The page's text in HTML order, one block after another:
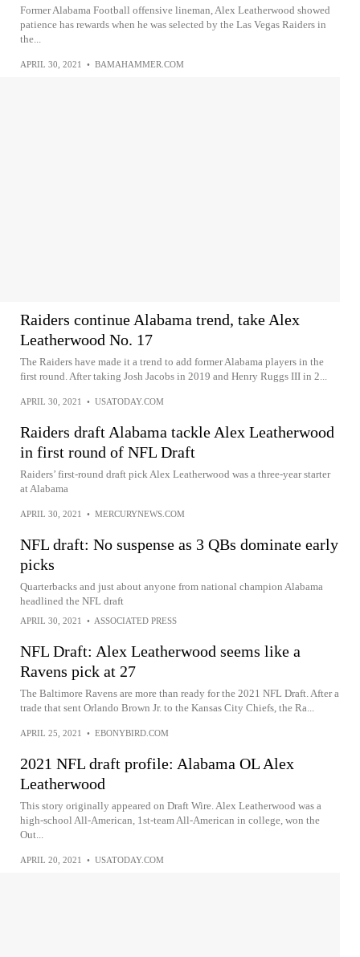
Former Alabama Football offensive lineman, Alex Leatherwood showed
patience has rewards when he was selected by the Las Vegas Raiders in
the...
APRIL 30, 2021 • BAMAHAMMER.COM
Raiders continue Alabama trend, take Alex
Leatherwood No. 17
The Raiders have made it a trend to add former Alabama players in the
first round. After taking Josh Jacobs in 2019 and Henry Ruggs III in 2...
APRIL 30, 2021 • USATODAY.COM
Raiders draft Alabama tackle Alex Leatherwood
in first round of NFL Draft
Raiders’ first-round draft pick Alex Leatherwood was a three-year starter
at Alabama
APRIL 30, 2021 • MERCURYNEWS.COM
NFL draft: No suspense as 3 QBs dominate early
picks
Quarterbacks and just about anyone from national champion Alabama
headlined the NFL draft
APRIL 30, 2021 • ASSOCIATED PRESS
NFL Draft: Alex Leatherwood seems like a
Ravens pick at 27
The Baltimore Ravens are more than ready for the 2021 NFL Draft. After a
trade that sent Orlando Brown Jr. to the Kansas City Chiefs, the Ra...
APRIL 25, 2021 • EBONYBIRD.COM
2021 NFL draft profile: Alabama OL Alex
Leatherwood
This story originally appeared on Draft Wire. Alex Leatherwood was a
high-school All-American, 1st-team All-American in college, won the
Out...
APRIL 20, 2021 • USATODAY.COM